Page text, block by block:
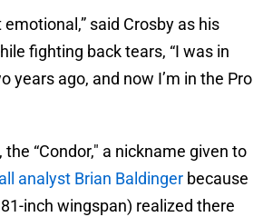
emotional,” said Crosby as his
fighting back tears, “I was in
years ago, and now I’m in the Pro
“Condor," a nickname given to
analyst Brian Baldinger because
inch wingspan) realized there